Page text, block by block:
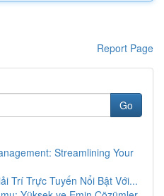
Report Page
Go
Streamlining Your
Trí Trực Tuyến Nổi Bật Với...